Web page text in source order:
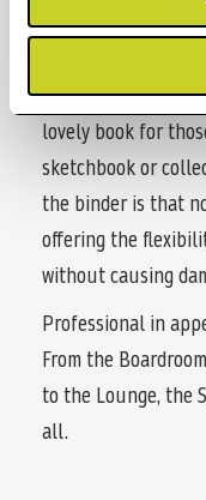
photographic/art
and landscape
to preserve or
lovely book for
sketchbook or
the binder is that
offering the
without causing
Professional in
From the
to the Lounge, the
all.